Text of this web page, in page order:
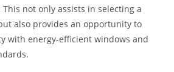
not only assists in selecting a
also provides an opportunity to
with energy-efficient windows and